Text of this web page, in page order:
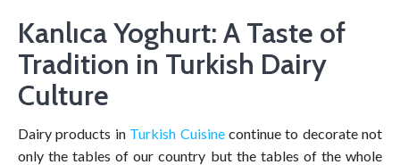
Kanlıca Yoghurt: A Taste of
Tradition in Turkish Dairy
Culture
Dairy products in Turkish Cuisinecontinue to decorate not
only the tables of our country but the tables of the whole